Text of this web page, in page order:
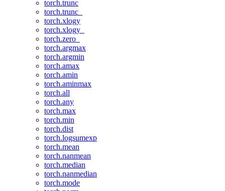
torch.trunc
torch.trunc_
torch.xlogy
torch.xlogy_
torch.zero_
torch.argmax
torch.argmin
torch.amax
torch.amin
torch.aminmax
torch.all
torch.any
torch.max
torch.min
torch.dist
torch.logsumexp
torch.mean
torch.nanmean
torch.median
torch.nanmedian
torch.mode